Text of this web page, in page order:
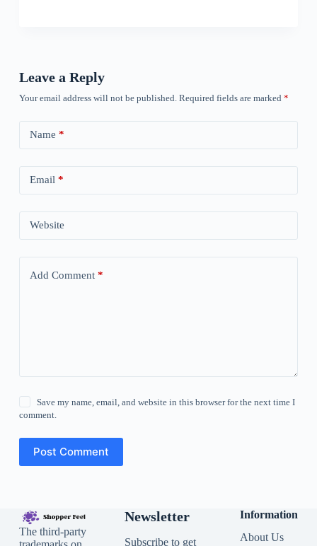
Leave a Reply
Your email address will not be published. Required fields are marked *
Name *
Email *
Website
Add Comment*
Save my name, email, and website in this browser for the next time I
comment.
Post Comment
The third-party
Newsletter
Subscribe to get
Information
About Us